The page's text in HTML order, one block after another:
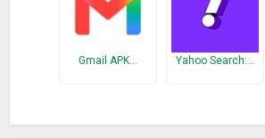
Gmail APK… Yahoo Search:…